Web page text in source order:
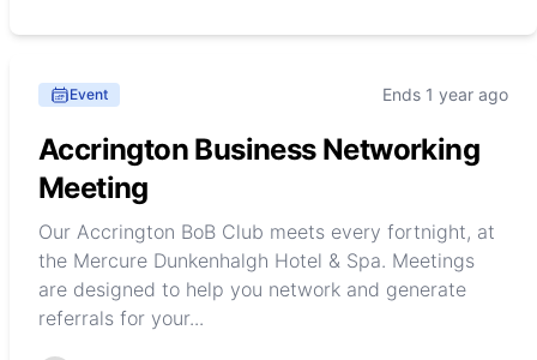
Event Ends 1 year ago
Accrington Business Networking
Meeting
Our Accrington BoB Club meets every fortnight, at
the Mercure Dunkenhalgh Hotel & Spa. Meetings
are designed to help you network and generate
referrals for your...